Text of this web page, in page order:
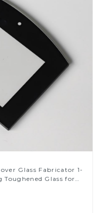
Glass Fabricator 1-
Glass for